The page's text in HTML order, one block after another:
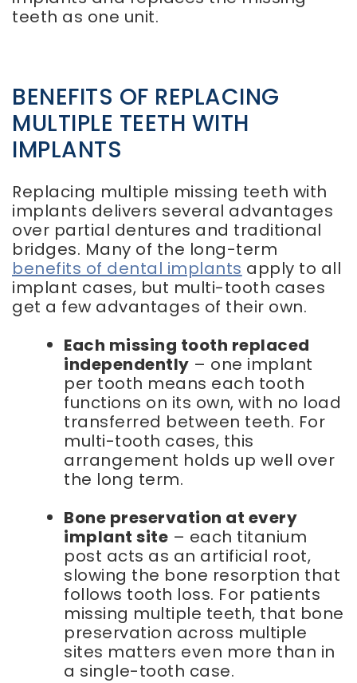
teeth as one unit.
BENEFITS OF REPLACING
MULTIPLE TEETH WITH
IMPLANTS
Replacing multiple missing teeth with
implants delivers several advantages
over partial dentures and traditional
bridges. Many of the long-term
benefits of dental implants apply to all
implant cases, but multi-tooth cases
get a few advantages of their own.
Each missing tooth replaced
independently – one implant
per tooth means each tooth
functions on its own, with no load
transferred between teeth. For
multi-tooth cases, this
arrangement holds up well over
the long term.
Bone preservation at every
implant site – each titanium
post acts as an artificial root,
slowing the bone resorption that
follows tooth loss. For patients
missing multiple teeth, that bone
preservation across multiple
sites matters even more than in
a single-tooth case.